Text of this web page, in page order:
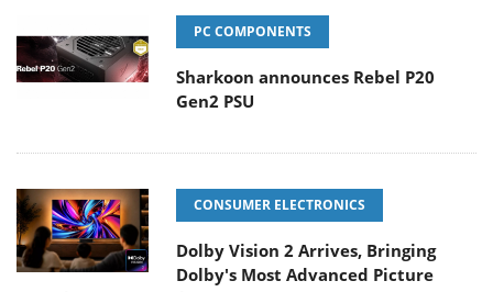
PC COMPONENTS
Sharkoon announces Rebel P20
Gen2 PSU
CONSUMER ELECTRONICS
Dolby Vision 2 Arrives, Bringing
Dolby's Most Advanced Picture